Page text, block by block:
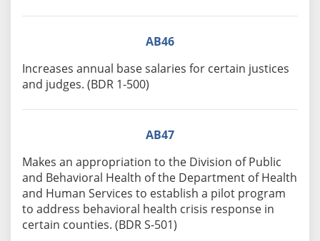
AB46
Increases annual base salaries for certain justices
and judges. (BDR 1-500)
AB47
Makes an appropriation to the Division of Public
and Behavioral Health of the Department of Health
and Human Services to establish a pilot program
to address behavioral health crisis response in
certain counties. (BDR S-501)